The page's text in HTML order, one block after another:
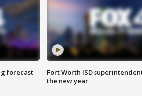
forecast
Fort Worth ISD
the new year